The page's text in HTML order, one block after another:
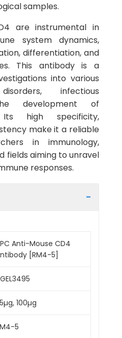
samples.
are instrumental in
system dynamics,
differentiation, and
This antibody is a
into various
infectious
development of
Its high specificity,
make it a reliable
in immunology,
fields aiming to unravel
responses.
Anti-Mouse CD4
[RM4-5]
100µg
5